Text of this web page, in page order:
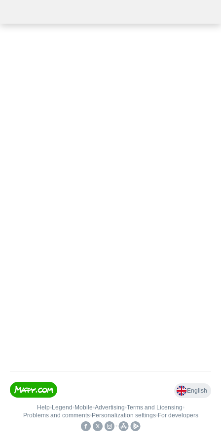
English
Help• Legend • Mobile•Advertising•Terms and Licensing•
Problems and comments• Personalization settings• For developers
•